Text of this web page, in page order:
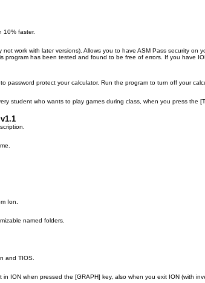
10% faster.
not work with later versions). Allows you to have ASM Pass security
program has been tested and found to be free of errors. If you have
password protect your calculator. Run the program to turn off your
student who wants to play games during class, when you press the
Ion.
named folders.
and TIOS.
in ION when pressed the [GRAPH] key, also when you exit ION (with